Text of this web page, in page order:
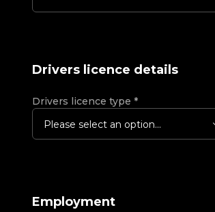
Drivers licence details
Drivers licence type *
Please select an option...
Employment